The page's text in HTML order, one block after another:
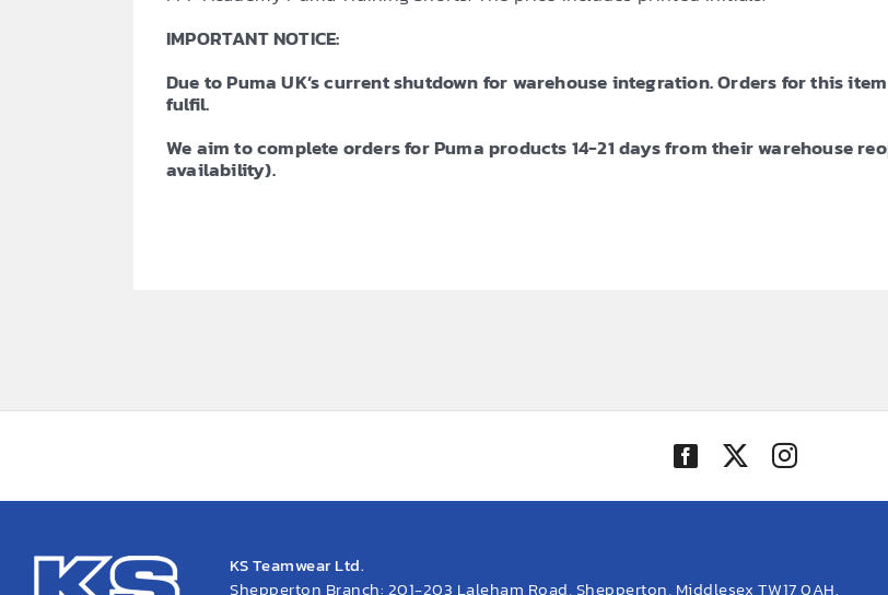
IMPORTANT NOTICE:
Due to Puma UK’s current shutdown for warehouse integration. Orders for this
fulfil.
We aim to complete orders for Puma products 14-21 days from their warehouse
availability).
KS Teamwear Ltd.
Shepperton Branch: 201-203 Laleham Road, Shepperton, Middlesex TW17 0AH.